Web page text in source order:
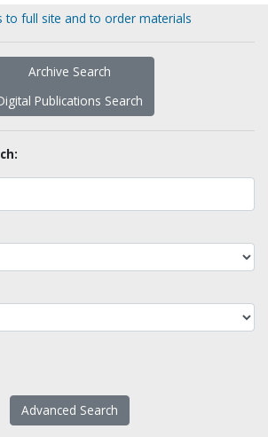
to full site and to order materials
Archive Search
Publications Search
Advanced Search